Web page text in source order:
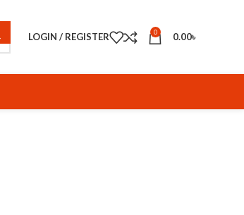
LOGIN / REGISTER 0 0.00৳